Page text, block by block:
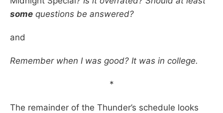
some questions be answered?
and
Remember when I was good? It was in college.
*
The remainder of the Thunder’s schedule looks